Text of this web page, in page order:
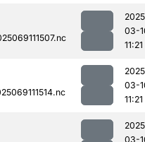
03-
11:21
03-
11:21
03-